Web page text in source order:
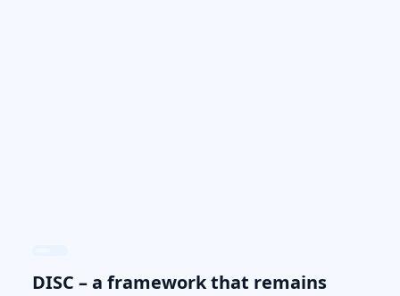
DISC – a framework that remains